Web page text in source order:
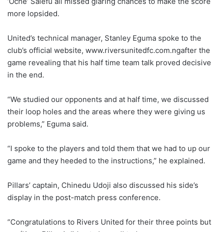
more lopsided.
United’s technical manager, Stanley Eguma spoke to the
club’s official website, www.riversunitedfc.com.ngafter the
game revealing that his half time team talk proved decisive
in the end.
“We studied our opponents and at half time, we discussed
their loop holes and the areas where they were giving us
problems,” Eguma said.
“I spoke to the players and told them that we had to up our
game and they heeded to the instructions,” he explained.
Pillars’ captain, Chinedu Udoji also discussed his side’s
display in the post-match press conference.
“Congratulations to Rivers United for their three points but